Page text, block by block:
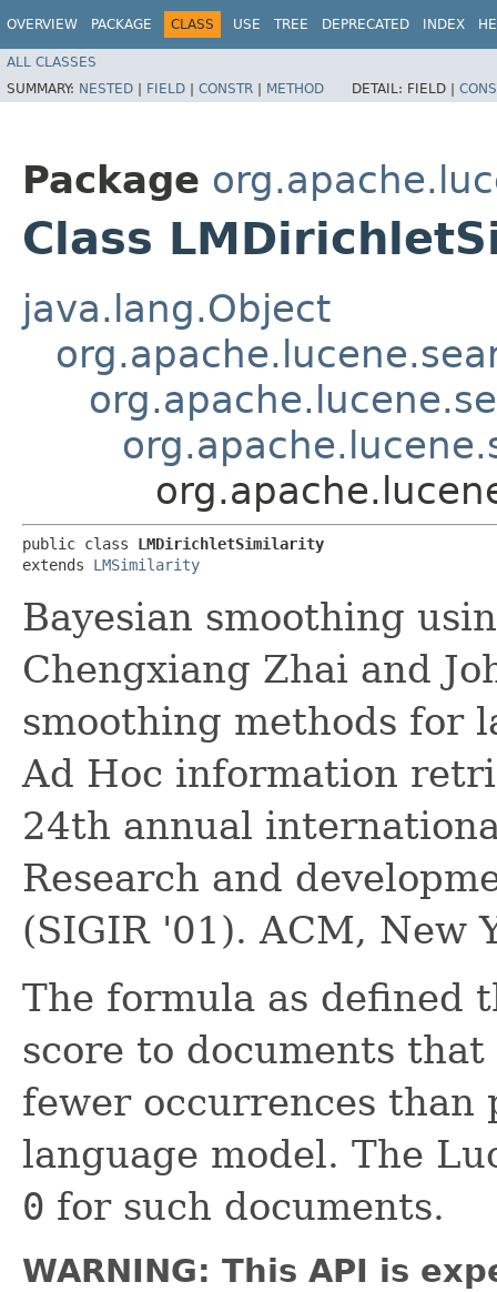
OVERVIEW PACKAGE CLASS USE TREE DEPRECATED INDEX
ALL CLASSES
SUMMARY: NESTED | FIELD | CONSTR | METHOD DETAIL: FIELD |
Package
Class
java.lang.Object
public class LMDirichletSimilarity
extends LMSimilarity
Bayesian smoothing
Chengxiang Zhai and
smoothing methods for
Ad Hoc information
24th annual
Research and
(SIGIR '01). ACM, New
The formula as defined
score to documents
fewer occurrences
language model. The
0 for such documents.
WARNING: This API is